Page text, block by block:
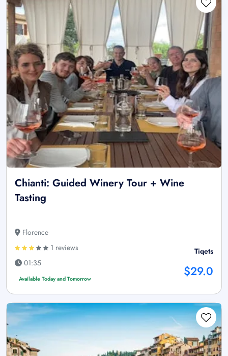
Chianti: Guided Winery Tour + Wine
Tasting
Florence
1 reviews
01:35
Available Today and Tomorrow
Tiqets
$29.0